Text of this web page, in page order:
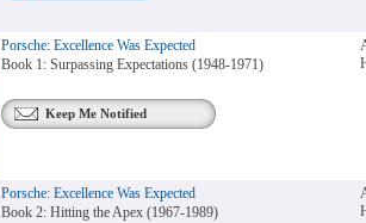
Porsche: Excellence Was Expected
Book 1: Surpassing Expectations (1948-1971)
Keep Me Notified
Porsche: Excellence Was Expected
Book 2: Hitting the Apex (1967-1989)